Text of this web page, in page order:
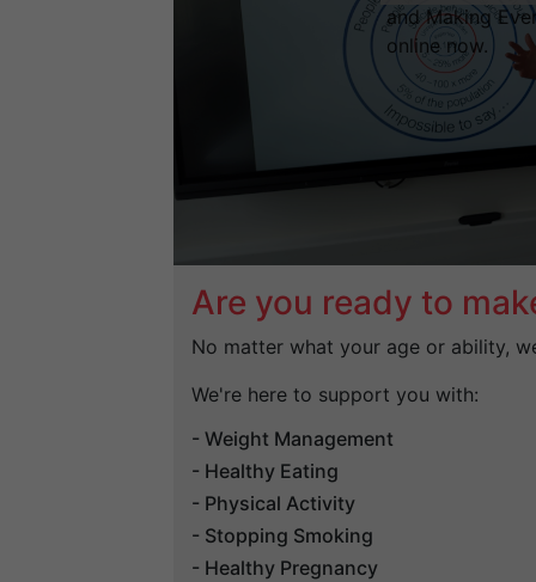
and Making
online now.
Are you ready to
No matter what your age or ability,
We're here to support you with:
- Weight Management
- Healthy Eating
- Physical Activity
- Stopping Smoking
- Healthy Pregnancy